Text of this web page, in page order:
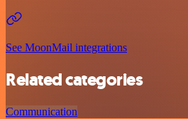
See MoonMail integrations
Related categories
Communication